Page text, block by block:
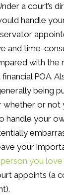
a court’s
handle
and time-
with the
POA.
being
whether or not
handle your
your
you
appoints (a